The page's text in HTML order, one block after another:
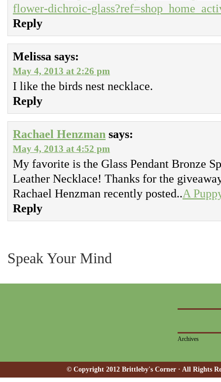
flower-dichroic-
Reply
Melissa says:
May 4, 2013 at 2:26 pm
I like the birds nest necklace.
Reply
Rachael Henzman says:
May 4, 2013 at 4:52 pm
My favorite is the Glass Pendant Bronze
Leather Necklace! Thanks for the
Rachael Henzman recently posted..A
Reply
Speak Your Mind
Archives
© Copyright 2012 Brittleby's Corner · All Rights